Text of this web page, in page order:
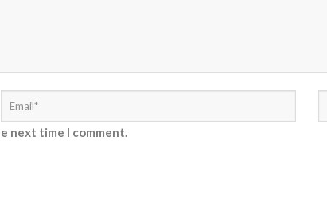
next time I comment.